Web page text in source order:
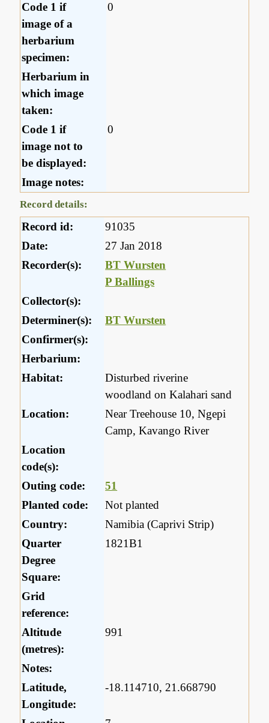
Code 1 if
image of a
herbarium
specimen:
0
Herbarium in
which image
taken:
Code 1 if
image not to
be displayed:
0
Image notes:
Record details:
Record id:
91035
Date:
27 Jan 2018
Recorder(s):
BT Wursten
P Ballings
Collector(s):
Determiner(s):
BT Wursten
Confirmer(s):
Herbarium:
Habitat:
Disturbed riverine
woodland on Kalahari sand
Location:
Near Treehouse 10, Ngepi
Camp, Kavango River
Location
code(s):
Outing code:
51
Planted code:
Not planted
Country:
Namibia (Caprivi Strip)
Quarter
Degree
Square:
1821B1
Grid
reference:
Altitude
(metres):
991
Notes:
Latitude,
Longitude:
-18.114710, 21.668790